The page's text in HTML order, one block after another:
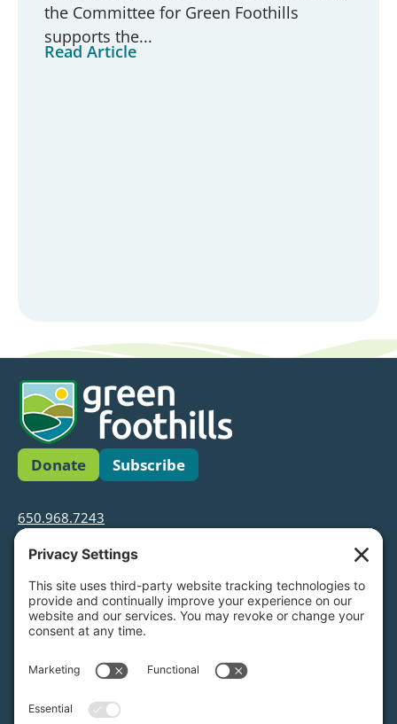
the Committee for Green Foothills
supports the...
Read Article
Donate Subscribe
650.968.7243
info@greenfoothills.org
3921 E Bayshore Rd
Tax ID: Green Foothills is a 501(c)3 environmental
nonprofit organization, tax ID 94-6121854
Legal name: Green Foothills Foundation